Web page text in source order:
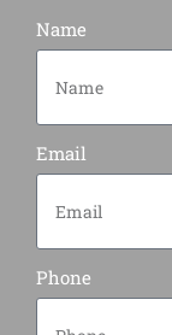
Name
Email
Phone